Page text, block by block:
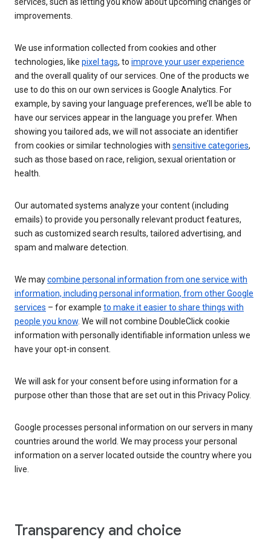
services, such as letting you know about upcoming changes or
improvements.
We use information collected from cookies and other
technologies, like pixel tags, to improve your user experience
and the overall quality of our services. One of the products we
use to do this on our own services is Google Analytics. For
example, by saving your language preferences, we’ll be able to
have our services appear in the language you prefer. When
showing you tailored ads, we will not associate an identifier
from cookies or similar technologies with sensitive categories,
such as those based on race, religion, sexual orientation or
health.
Our automated systems analyze your content (including
emails) to provide you personally relevant product features,
such as customized search results, tailored advertising, and
spam and malware detection.
We maycombine personal information from one service with
information, including personal information, from other Google
services – for example to make it easier to share things with
people you know. We will not combine DoubleClick cookie
information with personally identifiable information unless we
have your opt-in consent.
We will ask for your consent before using information for a
purpose other than those that are set out in this Privacy Policy.
Google processes personal information on our servers in many
countries around the world. We may process your personal
information on a server located outside the country where you
live.
Transparency and choice